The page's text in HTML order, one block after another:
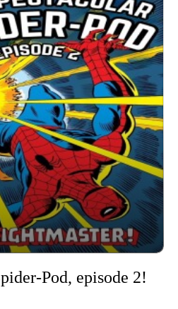
Pod, episode 2!